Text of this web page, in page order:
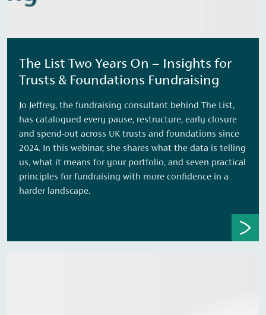
The List Two Years On – Insights for
Trusts & Foundations Fundraising
Jo Jeffrey, the fundraising consultant behind The List,
has catalogued every pause, restructure, early closure
and spend-out across UK trusts and foundations since
2024. In this webinar, she shares what the data is telling
us, what it means for your portfolio, and seven practical
principles for fundraising with more confidence in a
harder landscape.